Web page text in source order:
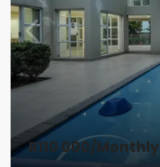
R110 000/Monthly